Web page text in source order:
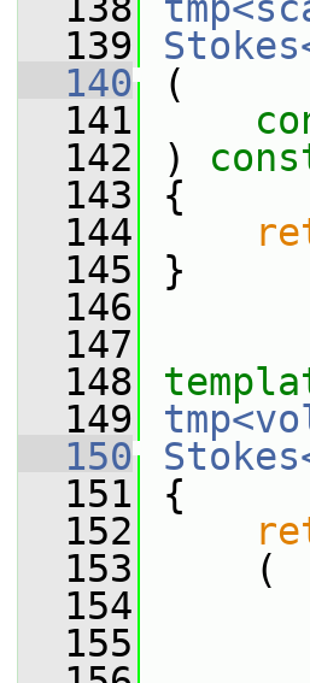
  139
  140
(
  141
  142
)
  143
{
  144
  145
}
  146
  147
  148
  149
  150
  151
{
  152
  153
(
  154
  155